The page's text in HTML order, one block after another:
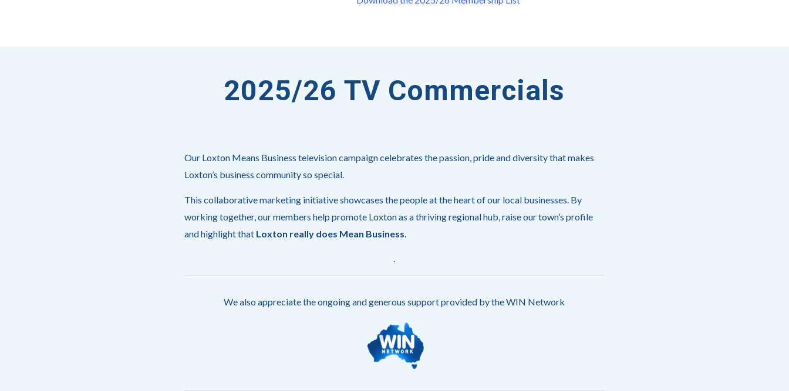
2025/26 TV Commercials
Our Loxton Means Business television campaign celebrates the passion, pride and diversity that makes
Loxton’s business community so special.
This collaborative marketing initiative showcases the people at the heart of our local businesses. By
working together, our members help promote Loxton as a thriving regional hub, raise our town’s profile
and highlight that Loxton really does Mean Business
.
We also appreciate the ongoing and generous support provided by the WIN Network